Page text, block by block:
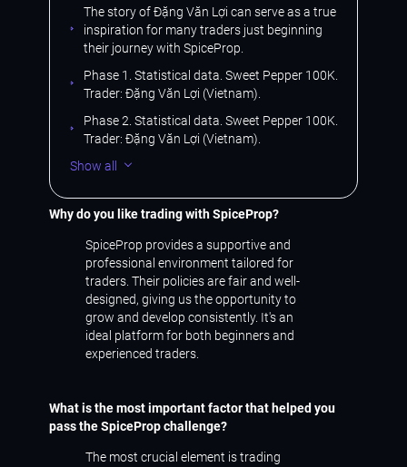
The story of Đặng Văn Lợi can serve as a true
inspiration for many traders just beginning
their journey with SpiceProp.
Phase 1. Statistical data. Sweet Pepper 100K.
Trader: Đặng Văn Lợi (Vietnam).
Phase 2. Statistical data. Sweet Pepper 100K.
Trader: Đặng Văn Lợi (Vietnam).
Show all
Why do you like trading with SpiceProp?
SpiceProp provides a supportive and
professional environment tailored for
traders. Their policies are fair and well-
designed, giving us the opportunity to
grow and develop consistently. It's an
ideal platform for both beginners and
experienced traders.
What is the most important factor that helped you
pass the SpiceProp challenge?
The most crucial element is trading